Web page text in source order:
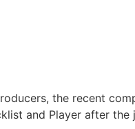
the recent
and Player after the